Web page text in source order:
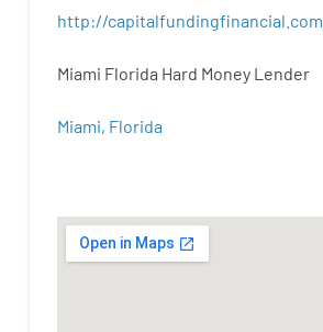
http://capitalfundingfinancial com
Miami Florida Hard Money Lender
Miami, Florida